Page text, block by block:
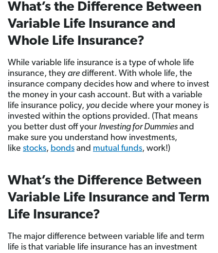
What’s the Difference Between
Variable Life Insurance and
Whole Life Insurance?
While variable life insurance is a type of whole life
insurance, they are different. With whole life, the
insurance company decides how and where to invest
the money in your cash account. But with a variable
life insurance policy, you decide where your money is
invested within the options provided. (That means
you better dust off your Investing for Dummies and
make sure you understand how investments,
like stocks, bonds and mutual funds, work!)
What’s the Difference Between
Variable Life Insurance and Term
Life Insurance?
The major difference between variable life and term
life is that variable life insurance has an investment